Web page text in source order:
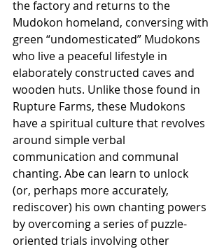
the factory and returns to the
Mudokon homeland, conversing with
green “undomesticated” Mudokons
who live a peaceful lifestyle in
elaborately constructed caves and
wooden huts. Unlike those found in
Rupture Farms, these Mudokons
have a spiritual culture that revolves
around simple verbal
communication and communal
chanting. Abe can learn to unlock
(or, perhaps more accurately,
rediscover) his own chanting powers
by overcoming a series of puzzle-
oriented trials involving other